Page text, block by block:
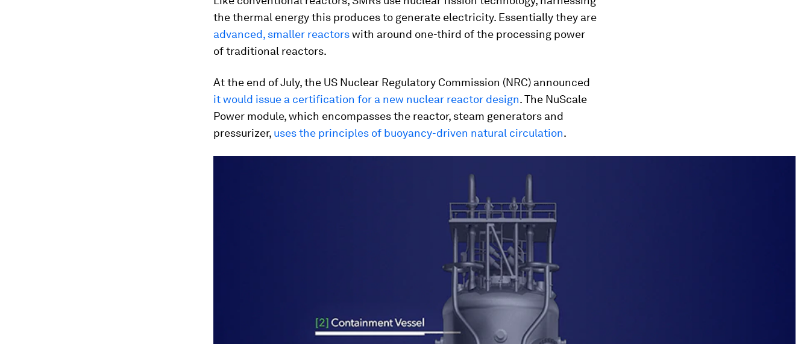
the thermal energy this produces to generate electricity. Essentially they are
advanced, smaller reactorswith around one-third of the processing power
of traditional reactors.
At the end of July, the US Nuclear Regulatory Commission (NRC) announced
it would issue a certification for a new nuclear reactor design. The NuScale
Power module, which encompasses the reactor, steam generators and
pressurizer, uses the principles of buoyancy-driven natural circulation.